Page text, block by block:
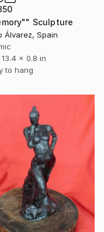
Sculpture
Álvarez, Spain
x 0.8 in
to hang